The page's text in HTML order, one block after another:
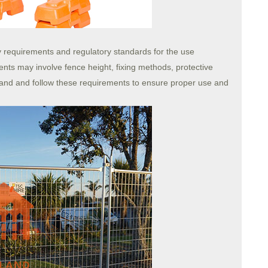
and regulatory standards for the use
may involve fence height, fixing methods, protective
and follow these requirements to ensure proper use and